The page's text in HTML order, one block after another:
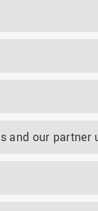
and our partner